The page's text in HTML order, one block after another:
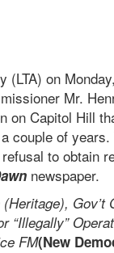
(LTA) on
Mr.
on Capitol Hill
couple of
to obtain
newspaper.
“Illegally”
FM(New